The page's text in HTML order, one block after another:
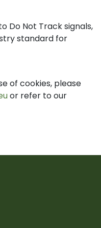
Do Not Track signals,
standard for
of cookies, please
or refer to our